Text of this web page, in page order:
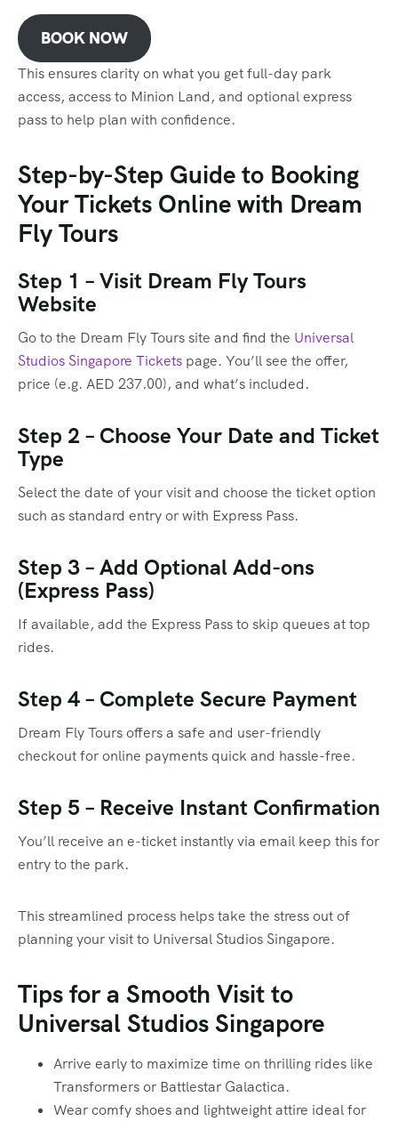
BOOK NOW
This ensures clarity on what you get full-day park
access, access to Minion Land, and optional express
pass to help plan with confidence.
Step-by-Step Guide to Booking
Your Tickets Online with Dream
Fly Tours
Step 1 – Visit Dream Fly Tours
Website
Go to the Dream Fly Tours site and find the Universal
Studios Singapore Tickets page. You’ll see the offer,
price (e.g. AED 237.00), and what’s included.
Step 2 – Choose Your Date and Ticket
Type
Select the date of your visit and choose the ticket option
such as standard entry or with Express Pass.
Step 3 – Add Optional Add-ons
(Express Pass)
If available, add the Express Pass to skip queues at top
rides.
Step 4 – Complete Secure Payment
Dream Fly Tours offers a safe and user-friendly
checkout for online payments quick and hassle-free.
Step 5 – Receive Instant Confirmation
You’ll receive an e-ticket instantly via email keep this for
entry to the park.
This streamlined process helps take the stress out of
planning your visit to Universal Studios Singapore.
Tips for a Smooth Visit to
Universal Studios Singapore
Arrive early to maximize time on thrilling rides like
Transformers or Battlestar Galactica.
Wear comfy shoes and lightweight attire ideal for